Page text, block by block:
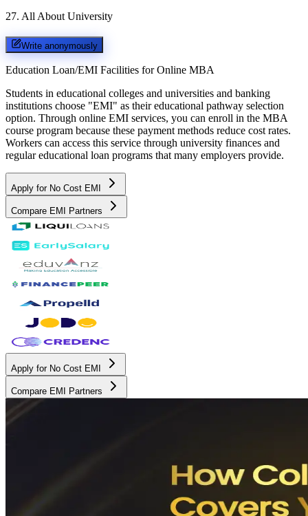
27. All About University
Write anonymously
Education Loan/EMI Facilities for Online MBA
Students in educational colleges and universities and banking
institutions choose "EMI" as their educational pathway selection
option. Through online EMI services, you can enroll in the MBA
course program because these payment methods reduce cost rates.
Workers can access this service through university finances and
regular educational loan programs that many employers provide.
Apply for No Cost EMI
Compare EMI Partners
Apply for No Cost EMI
Compare EMI Partners